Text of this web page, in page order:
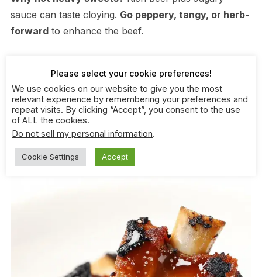
sauce can taste cloying. Go peppery, tangy, or herb-
forwardto enhance the beef.
Try this chimichurri recipe alongside a peppery mop.
Ribs and Wings: The Sticky
Factor
Please select your cookie preferences!
We use cookies on our website to give you the most
relevant experience by remembering your preferences and
repeat visits. By clicking “Accept”, you consent to the use
of ALL the cookies.
Do not sell my personal information.
Cookie Settings Accept